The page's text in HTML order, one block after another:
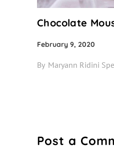
Chocolate
February 9, 2020
By Maryann Ridini
Post a